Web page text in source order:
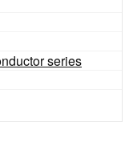
series